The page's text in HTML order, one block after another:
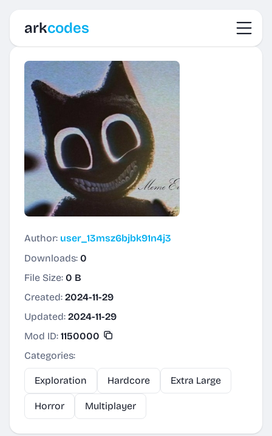
arkcodes
Author: user_13msz6bjbk91n4j3
Downloads: 0
File Size: 0 B
Created: 2024-11-29
Updated: 2024-11-29
Mod ID: 1150000
Categories:
Exploration Hardcore Extra Large
Horror Multiplayer